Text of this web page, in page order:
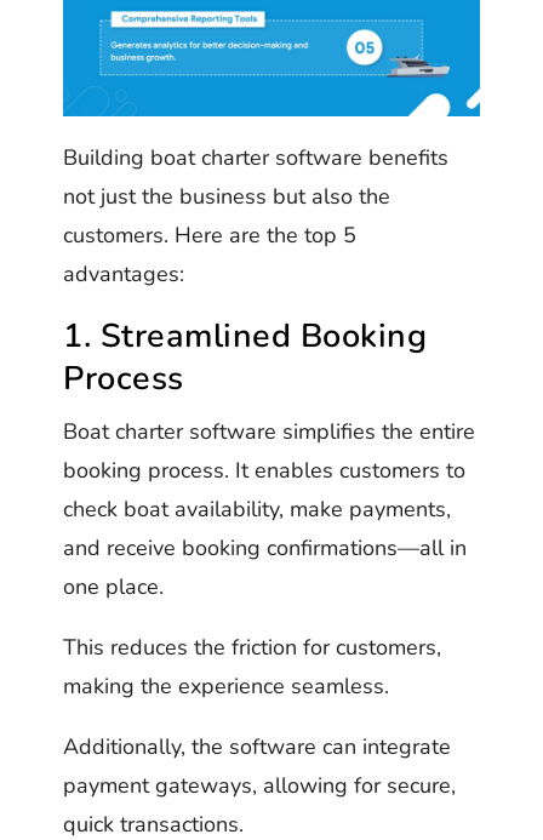
Building boat charter software benefits
not just the business but also the
customers. Here are the top 5
advantages:
1. Streamlined Booking
Process
Boat charter software simplifies the entire
booking process. It enables customers to
check boat availability, make payments,
and receive booking confirmations—all in
one place.
This reduces the friction for customers,
making the experience seamless.
Additionally, the software can integrate
payment gateways, allowing for secure,
quick transactions.